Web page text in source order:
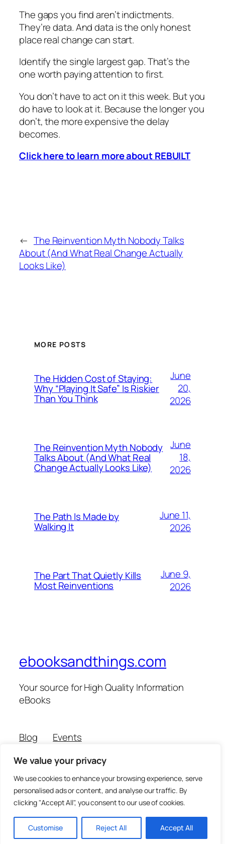
We value your privacy
We use cookies to enhance your browsing experience, serve
personalised ads or content, and analyse our traffic. By
clicking "Accept All", you consent to our use of cookies.
Customise Reject All Accept All
The gaps you find aren’t indictments.
They’re data. And data is the only honest
place real change can start.
Identify the single largest gap. That’s the
one worth paying attention to first.
You don’t have to act on it this week. But you
do have to look at it. Because the longer you
don’t, the more expensive the delay
becomes.
Click here to learn more about REBUILT
← The Reinvention Myth Nobody Talks
About (And What Real Change Actually
Looks Like)
MORE POSTS
The Hidden Cost of Staying:
Why “Playing It Safe” Is Riskier
Than You Think
June
20,
2026
The Reinvention Myth Nobody
Talks About (And What Real
Change Actually Looks Like)
June
18,
2026
The Path Is Made by
Walking It
June 11,
2026
The Part That Quietly Kills
Most Reinventions
June 9,
2026
ebooksandthings.com
Your source for High Quality Information
eBooks
Blog
FAQs
Authors
Events
Patterns
Themes
Twenty Twenty-Five Designed withWordPress